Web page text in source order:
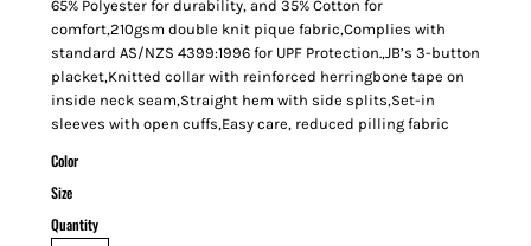
65% Polyester for durability, and 35% Cotton for
comfort,210gsm double knit pique fabric,Complies with
standard AS/NZS 4399:1996 for UPF Protection.,JB’s 3-button
placket,Knitted collar with reinforced herringbone tape on
inside neck seam,Straight hem with side splits,Set-in
sleeves with open cuffs,Easy care, reduced pilling fabric
Color
Size
Quantity